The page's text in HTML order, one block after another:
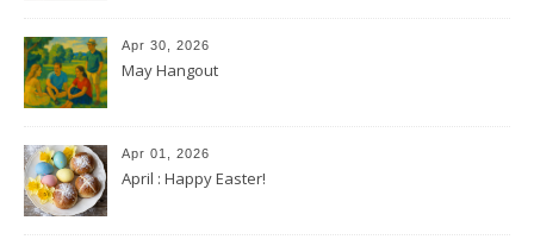
Apr 30, 2026
May Hangout
Apr 01, 2026
April : Happy Easter!